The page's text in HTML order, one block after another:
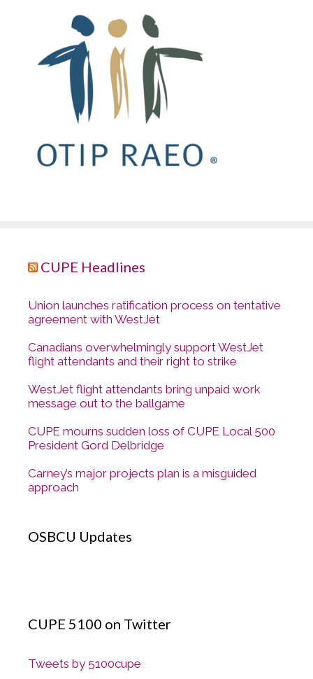
CUPE Headlines
Union launches ratification process on tentative
agreement with WestJet
Canadians overwhelmingly support WestJet
flight attendants and their right to strike
WestJet flight attendants bring unpaid work
message out to the ballgame
CUPE mourns sudden loss of CUPE Local 500
President Gord Delbridge
Carney’s major projects plan is a misguided
approach
OSBCU Updates
CUPE 5100 on Twitter
Tweets by 5100cupe